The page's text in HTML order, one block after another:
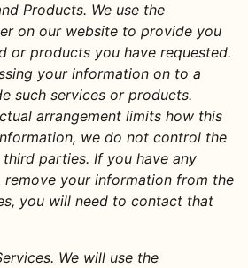
Products. We use the
on our website to provide you
or products you have requested.
your information on to a
such services or products.
arrangement limits how this
we do not control the
parties. If you have any
your information from the
you will need to contact that
. We will use the